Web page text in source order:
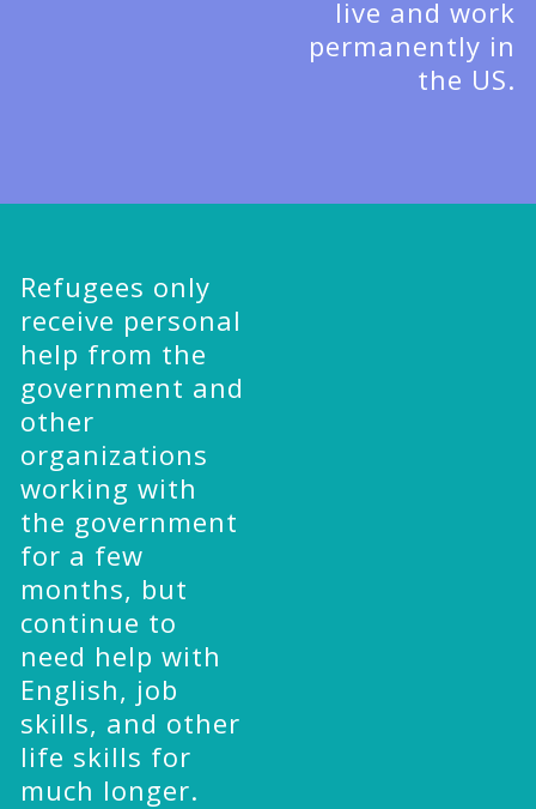
live and work
permanently in
the US.
Refugees only
receive personal
help from the
government and
other
organizations
working with
the government
for a few
months, but
continue to
need help with
English, job
skills, and other
life skills for
much longer.